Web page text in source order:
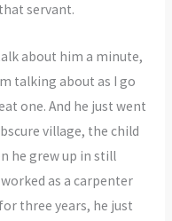
servant.
about him a minute,
talking about as I go
one. And he just went
village, the child
he grew up in still
as a carpenter
three years, he just